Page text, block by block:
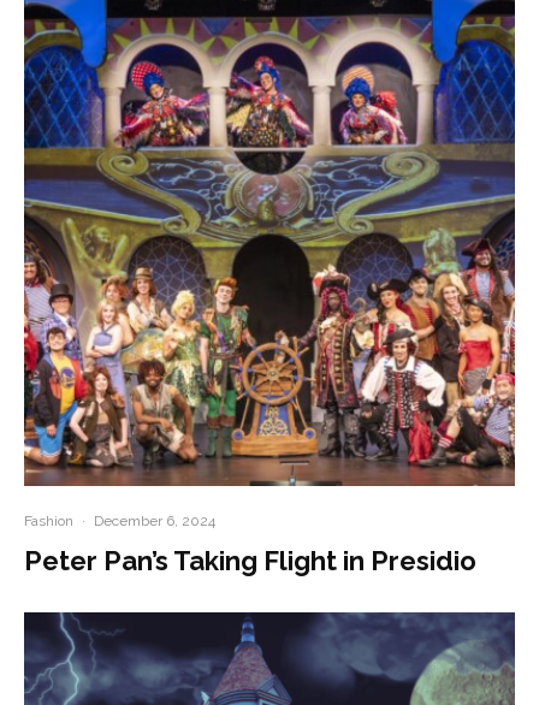
Fashion · December 6, 2024
Peter Pan’s Taking Flight in Presidio